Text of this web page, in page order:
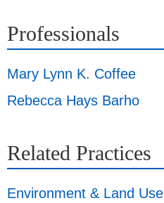
Professionals
Mary Lynn K. Coffee
Rebecca Hays Barho
Related Practices
Environment & Land Use